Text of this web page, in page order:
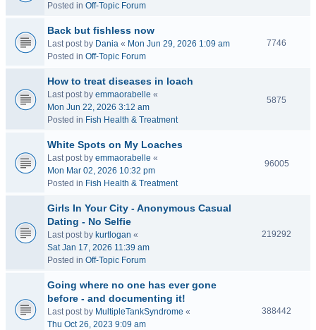
Posted in Off-Topic Forum
Back but fishless now
Last post by Dania « Mon Jun 29, 2026 1:09 am
Posted in Off-Topic Forum
7746
How to treat diseases in loach
Last post by emmaorabelle «
Mon Jun 22, 2026 3:12 am
Posted in Fish Health & Treatment
5875
White Spots on My Loaches
Last post by emmaorabelle «
Mon Mar 02, 2026 10:32 pm
Posted in Fish Health & Treatment
96005
Girls In Your City - Anonymous Casual
Dating - No Selfie
Last post by kurtlogan «
Sat Jan 17, 2026 11:39 am
Posted in Off-Topic Forum
219292
Going where no one has ever gone
before - and documenting it!
Last post by MultipleTankSyndrome «
Thu Oct 26, 2023 9:09 am
388442